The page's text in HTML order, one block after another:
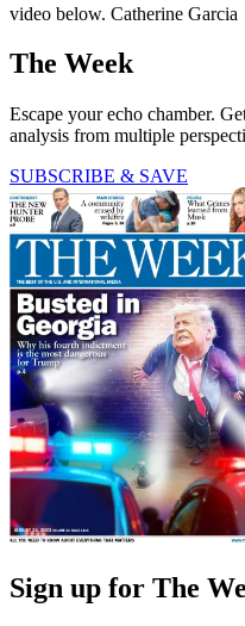
video below. Catherine Garcia
The Week
Escape your echo chamber.
analysis from multiple
SUBSCRIBE & SAVE
Sign up for The